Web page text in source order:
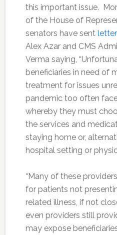
this important issue.
of the House of
senators have sent letter
Alex Azar and CMS
Verma saying,
beneficiaries in need of
treatment for issues
pandemic too often
whereby they must
the services and
staying home or,
hospital setting or
“Many of these
for patients not
related illness, if not
even providers still
may expose